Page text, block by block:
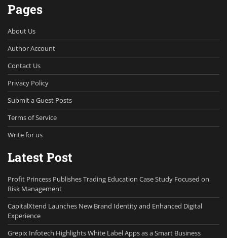
Pages
About Us
Author Account
Contact Us
Privacy Policy
Submit a Guest Posts
Terms of Service
Write for us
Latest Post
Profit Princess Publishes Trading Education Case Study Focused on
Risk Management
CapitalXtend Launches New Brand Identity and Enhanced Digital
Experience
Grepix Infotech Highlights White Label Apps as a Smart Business